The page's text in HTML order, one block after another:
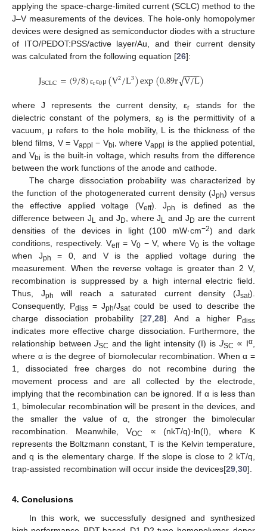
applying the space-charge-limited current (SCLC) method to the
J–V measurements of the devices. The hole-only homopolymer
devices were designed as semiconductor diodes with a structure
of ITO/PEDOT:PSS/active layer/Au, and their current density
was calculated from the following equation [26]:
JSCLC=(9/8) εrε0μ (V2/L3)exp(0.89rV/L
−−
−−
√ )
where J represents the current density, εr stands for the
dielectric constant of the polymers, ε0is the permittivity of a
vacuum, μ refers to the hole mobility, L is the thickness of the
blend films, V = Vappl − Vbi , where Vappl is the applied potential,
and Vbi is the built-in voltage, which results from the difference
between the work functions of the anode and cathode.
The charge dissociation probability was characterized by
the function of the photogenerated current density (Jph) versus
the effective applied voltage (Veff). Jph
is defined as the
difference between JL and JD , where JL and JD are the current
densities of the devices in light (100 mW·cm−2) and dark
conditions, respectively. Veff= V0− V, where V0 is the voltage
when Jph
= 0, and V is the applied voltage during the
measurement. When the reverse voltage is greater than 2 V,
recombination is suppressed by a high internal electric field.
Thus, Jph will reach a saturated current density (Jsat).
Consequently, Pdiss = Jph/Jsatcould be used to describe the
charge dissociation probability [27, 28]. And a higher Pdiss
indicates more effective charge dissociation. Furthermore, the
relationship betweenJSC and the light intensity (I) is JSC ∝ Iα
where α is the degree of biomolecular recombination. When α =
1, dissociated free charges do not recombine during the
movement process and are all collected by the electrode,
implying that the recombination can be ignored. If α is less than
1, bimolecular recombination will be present in the devices, and
the smaller the value of α, the stronger the bimolecular
recombination. Meanwhile, VOC
∝ (nkT/q)·ln(I), where K
represents the Boltzmann constant, T is the Kelvin temperature,
and q is the elementary charge. If the slope is close to 2 kT/q,
trap-assisted recombination will occur inside the devices[29 30].
4. Conclusions
In this work, we successfully designed and synthesized